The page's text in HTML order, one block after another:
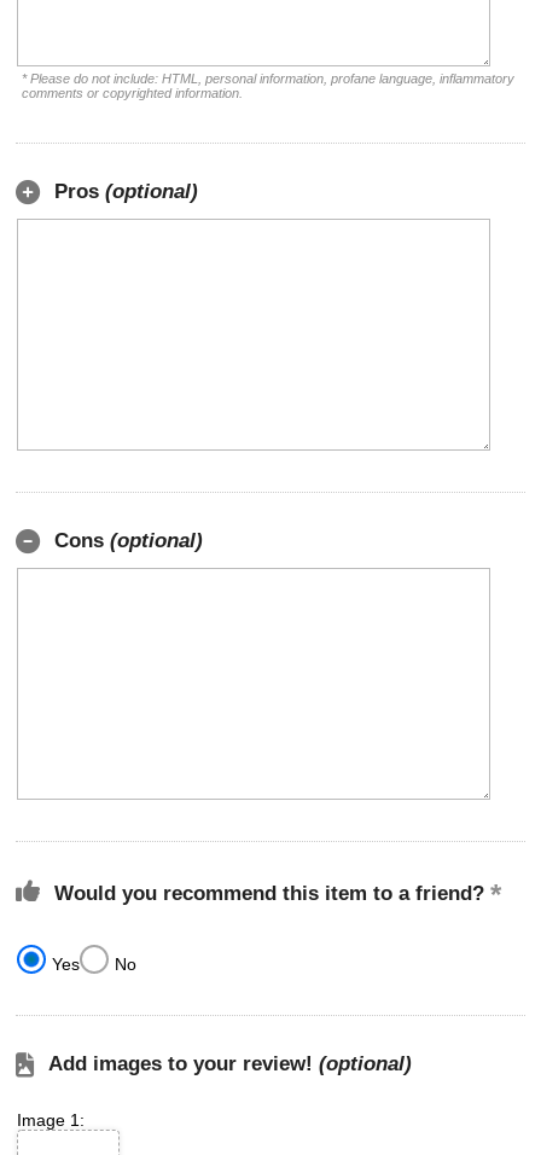
* Please do not include: HTML, personal information, profane language, inflammatory
comments or copyrighted information.
Pros (optional)
Cons (optional)
Would you recommend this item to a friend?
Yes No
Add images to your review! (optional)
Image 1: